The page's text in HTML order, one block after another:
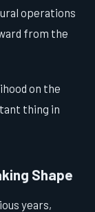
operations
from the
on the
thing in
Shape
years,